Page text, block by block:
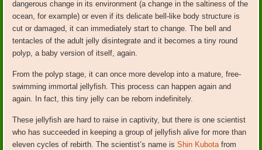
dangerous change in its environment (a change in the saltiness of the
ocean, for example) or even if its delicate bell-like body structure is
cut or damaged, it can immediately start to change. The bell and
tentacles of the adult jelly disintegrate and it becomes a tiny round
polyp, a baby version of itself, again.
From the polyp stage, it can once more develop into a mature, free-
swimming immortal jellyfish. This process can happen again and
again. In fact, this tiny jelly can be reborn indefinitely.
These jellyfish are hard to raise in captivity, but there is one scientist
who has succeeded in keeping a group of jellyfish alive for more than
eleven cycles of rebirth. The scientist’s name isShin Kubotafrom